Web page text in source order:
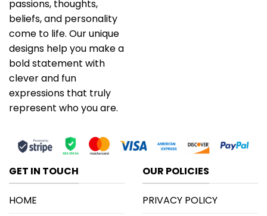
passions, thoughts,
beliefs, and personality
come to life. Our unique
designs help you make a
bold statement with
clever and fun
expressions that truly
represent who you are.
GET IN TOUCH
HOME
OUR POLICIES
PRIVACY POLICY